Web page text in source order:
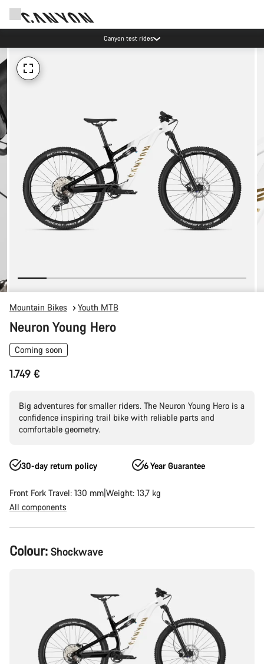
Canyon test rides
Mountain Bikes Youth MTB
Neuron Young Hero
Coming soon
1.749 €
Big adventures for smaller riders. The Neuron Young Hero is a
confidence inspiring trail bike with reliable parts and
comfortable geometry.
30-day return policy 6 Year Guarantee
Front Fork Travel: 130 mm Weight: 13,7 kg
All components
Product
Configuration
Colour: Shockwave